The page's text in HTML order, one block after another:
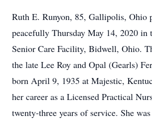
Ruth E. Runyon, 85, Gallipolis, Ohio
peacefully Thursday May 14, 2020 in
Senior Care Facility, Bidwell, Ohio.
the late Lee Roy and Opal (Gearls)
born April 9, 1935 at Majestic,
her career as a Licensed Practical
twenty-three years of service. She